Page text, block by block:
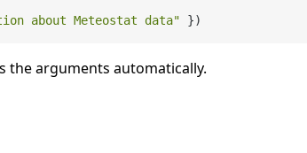
about Meteostat data"
the arguments automatically.